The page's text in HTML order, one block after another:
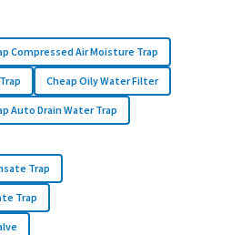
Compressed Air Moisture Trap
Cheap Oily Water Filter
Auto Drain Water Trap
Trap
Trap